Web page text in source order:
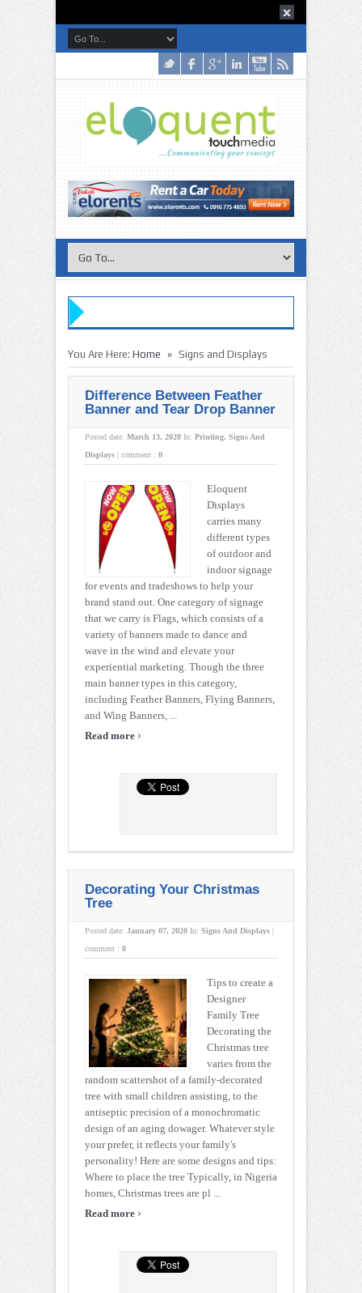
You Are Here: Home » Signs and Displays
Difference Between Feather
Banner and Tear Drop Banner
Posted date: March 13, 2020 In: Printing, Signs And
Displays | comment : 0
Eloquent
Displays
carries many
different types
of outdoor and
indoor signage
for events and tradeshows to help your
brand stand out. One category of signage
that we carry is Flags, which consists of a
variety of banners made to dance and
wave in the wind and elevate your
experiential marketing. Though the three
main banner types in this category,
including Feather Banners, Flying Banners,
and Wing Banners, ...
Read more ›
Decorating Your Christmas
Tree
Posted date: January 07, 2020 In: Signs And Displays |
comment : 0
Tips to create a
Designer
Family Tree
Decorating the
Christmas tree
varies from the
random scattershot of a family-decorated
tree with small children assisting, to the
antiseptic precision of a monochromatic
design of an aging dowager. Whatever style
your prefer, it reflects your family's
personality! Here are some designs and tips:
Where to place the tree Typically, in Nigeria
homes, Christmas trees are pl ...
Read more ›